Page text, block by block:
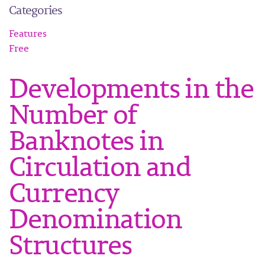
Categories
Features
Free
Developments in the
Number of
Banknotes in
Circulation and
Currency
Denomination
Structures